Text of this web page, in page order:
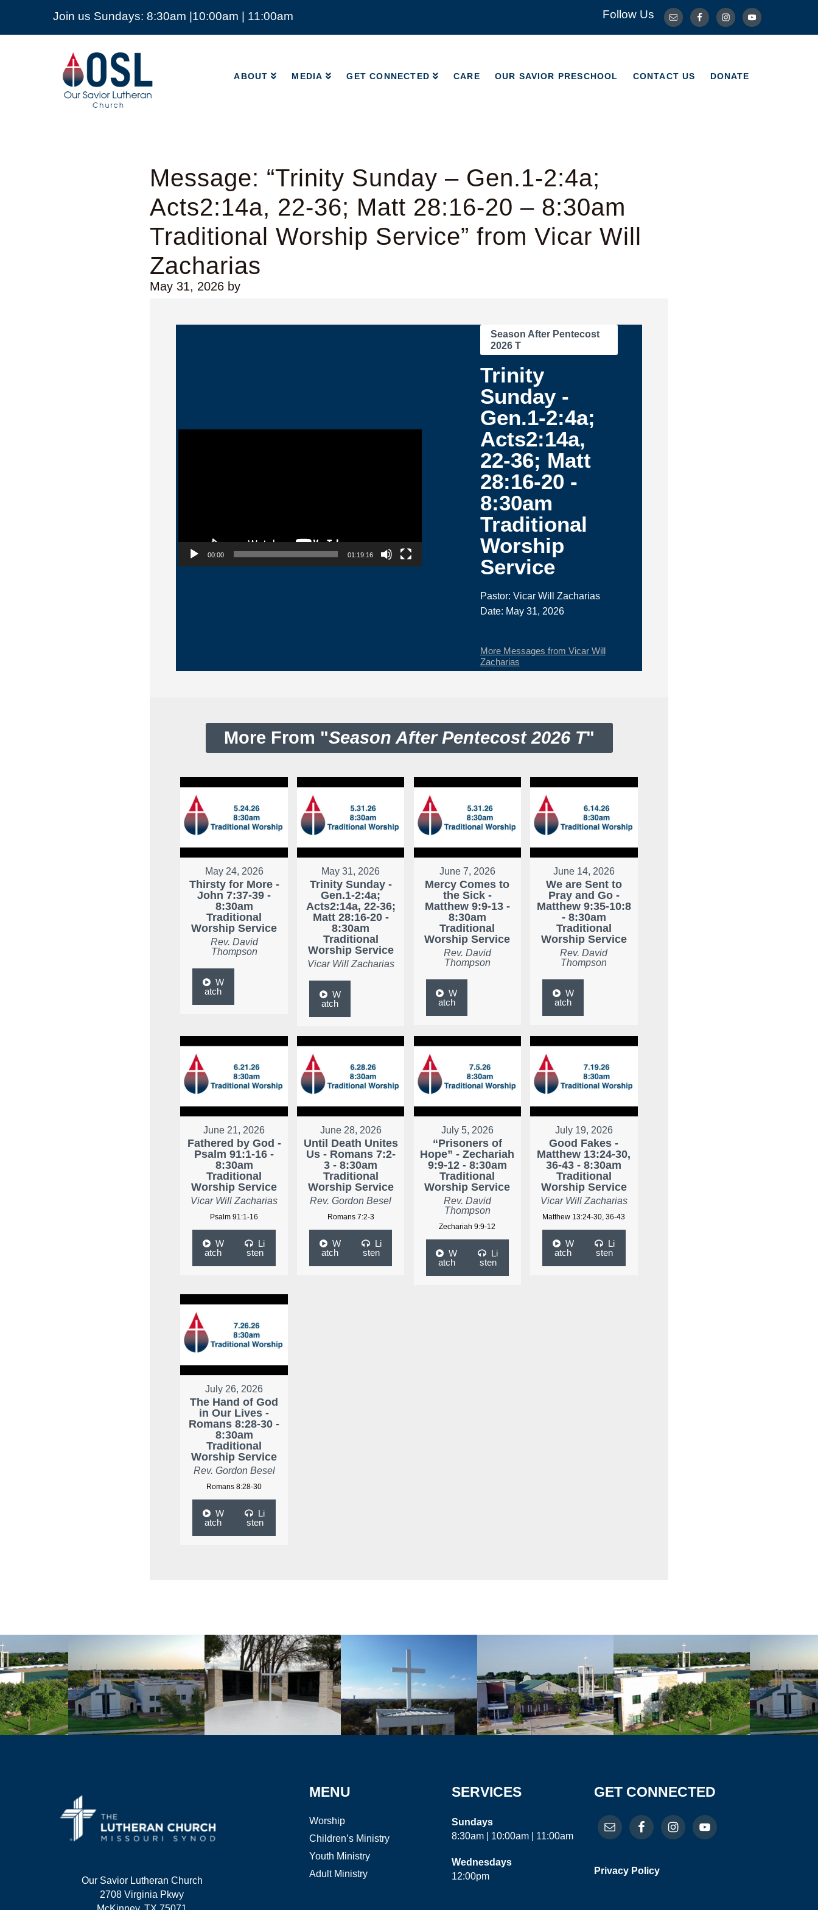
Join us Sundays: 8:30am |10:00am | 11:00am Follow Us
Our
Savior
Lutheran
Church
Mckinney
ABOUT MEDIA GET CONNECTED CARE OUR SAVIOR PRESCHOOL CONTACT US DONATE
ABOUT MEDIA CONTACT US DONATE
Message: “Trinity Sunday – Gen.1-2:4a;
Acts2:14a, 22-36; Matt 28:16-20 – 8:30am
Traditional Worship Service” from Vicar Will
Zacharias
May 31, 2026 by
Video Player
00:00 01:19:16
Season After Pentecost
2026 T
Trinity
Sunday -
Gen.1-2:4a;
Acts2:14a,
22-36; Matt
28:16-20 -
8:30am
Traditional
Worship
Service
Pastor: Vicar Will Zacharias
Date: May 31, 2026
More Messages from Vicar Will
Zacharias
More From "Season After Pentecost 2026 T"
May 24, 2026
Thirsty for More -
John 7:37-39 -
8:30am
Traditional
Worship Service
Rev. David
Thompson
W
atch
May 31, 2026
Trinity Sunday -
Gen.1-2:4a;
Acts2:14a, 22-36;
Matt 28:16-20 -
8:30am
Traditional
Worship Service
Vicar Will Zacharias
W
atch
June 7, 2026
Mercy Comes to
the Sick -
Matthew 9:9-13 -
8:30am
Traditional
Worship Service
Rev. David
Thompson
W
atch
June 14, 2026
We are Sent to
Pray and Go -
Matthew 9:35-10:8
- 8:30am
Traditional
Worship Service
Rev. David
Thompson
W
atch
June 21, 2026
Fathered by God -
Psalm 91:1-16 -
8:30am
Traditional
Worship Service
Vicar Will Zacharias
Psalm 91:1-16
W
atch
Li
sten
June 28, 2026
Until Death Unites
Us - Romans 7:2-
3 - 8:30am
Traditional
Worship Service
Rev. Gordon Besel
Romans 7:2-3
W
atch
Li
sten
July 5, 2026
“Prisoners of
Hope” - Zechariah
9:9-12 - 8:30am
Traditional
Worship Service
Rev. David
Thompson
Zechariah 9:9-12
W
atch
Li
sten
July 19, 2026
Good Fakes -
Matthew 13:24-30,
36-43 - 8:30am
Traditional
Worship Service
Vicar Will Zacharias
Matthew 13:24-30, 36-43
W
atch
Li
sten
July 26, 2026
The Hand of God
in Our Lives -
Romans 8:28-30 -
8:30am
Traditional
Worship Service
Rev. Gordon Besel
Romans 8:28-30
W
atch
Li
sten
Our Savior Lutheran Church
2708 Virginia Pkwy
MENU
Worship
Children’s Ministry
Youth Ministry
Adult Ministry
SERVICES
Sundays
8:30am | 10:00am | 11:00am
Wednesdays
12:00pm
GET CONNECTED
Privacy Policy